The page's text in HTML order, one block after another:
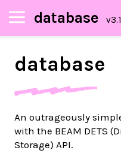
database
database
An outrageously
with the BEAM DETS
Storage) API.